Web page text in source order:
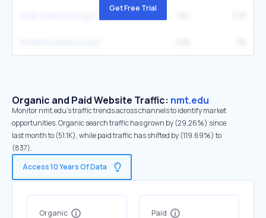
Get Free Trial
Organic and Paid Website Traffic: nmt.edu
Monitor nmt.edu's traffic trends across channels to identify market
opportunities. Organic search traffic has grown by (29.26%) since
last month to (51.1K), while paid traffic has shifted by (119.69%) to
(837).
Access 10 Years Of Data
Organic Paid